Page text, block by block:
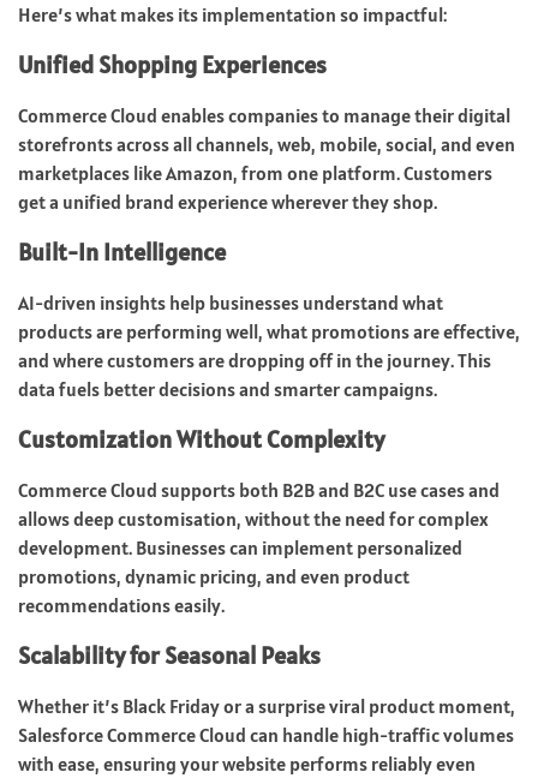
Here’s what makes its implementation so impactful:
Unified Shopping Experiences
Commerce Cloud enables companies to manage their digital
storefronts across all channels, web, mobile, social, and even
marketplaces like Amazon, from one platform. Customers
get a unified brand experience wherever they shop.
Built-In Intelligence
AI-driven insights help businesses understand what
products are performing well, what promotions are effective,
and where customers are dropping off in the journey. This
data fuels better decisions and smarter campaigns.
Customization Without Complexity
Commerce Cloud supports both B2B and B2C use cases and
allows deep customisation, without the need for complex
development. Businesses can implement personalized
promotions, dynamic pricing, and even product
recommendations easily.
Scalability for Seasonal Peaks
Whether it’s Black Friday or a surprise viral product moment,
Salesforce Commerce Cloud can handle high-traffic volumes
with ease, ensuring your website performs reliably even